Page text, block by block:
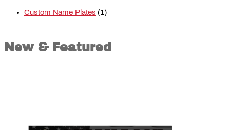
Custom Name Plates (1)
New & Featured